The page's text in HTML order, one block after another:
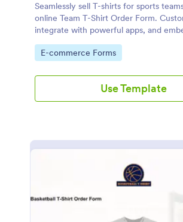
Seamlessly sell T-shirts for sports
online Team T-Shirt Order Form.
integrate with powerful apps, and
— for free!
Go to Category:
E-commerce Forms
Use Template